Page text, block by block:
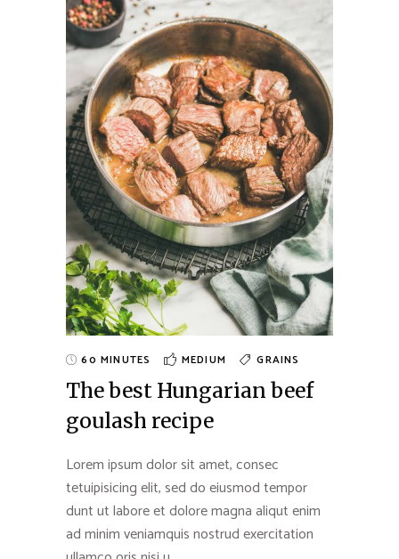
60 MINUTES MEDIUM GRAINS
The best Hungarian beef
goulash recipe
Lorem ipsum dolor sit amet, consec
tetuipisicing elit, sed do eiusmod tempor
dunt ut labore et dolore magna aliqut enim
ad minim veniamquis nostrud exercitation